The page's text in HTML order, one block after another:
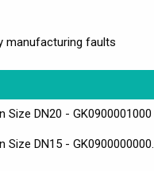
manufacturing faults
DN20 - GK0900001000
DN15 - GK0900000000.